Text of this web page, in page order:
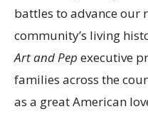
battles to advance our
community’s living
Art and Pep executive
families across the
as a great American